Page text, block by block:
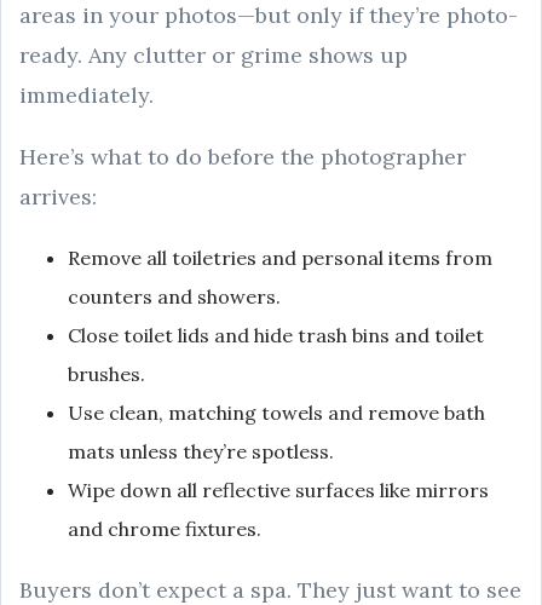
areas in your photos—but only if they’re photo-
ready. Any clutter or grime shows up
immediately.
Here’s what to do before the photographer
arrives:
Remove all toiletries and personal items from
counters and showers.
Close toilet lids and hide trash bins and toilet
brushes.
Use clean, matching towels and remove bath
mats unless they’re spotless.
Wipe down all reflective surfaces like mirrors
and chrome fixtures.
Buyers don’t expect a spa. They just want to see